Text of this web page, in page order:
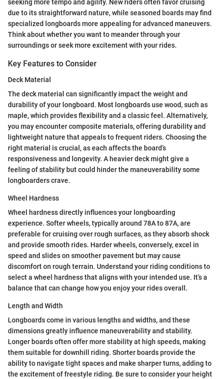
seeking more tempo and agility. New riders often favor cruising
due to its straightforward nature, while seasoned boards may find
specialized longboards more appealing for advanced maneuvers.
Think about whether you want to meander through your
surroundings or seek more excitement with your rides.
Key Features to Consider
Deck Material
The deck material can significantly impact the weight and
durability of your longboard. Most longboards use wood, such as
maple, which provides flexibility and a classic feel. Alternatively,
you may encounter composite materials, offering durability and
lightweight nature that appeals to frequent riders. Choosing the
right material is crucial, as each affects the board’s
responsiveness and longevity. A heavier deck might give a
feeling of stability but could hinder the maneuverability some
longboarders crave.
Wheel Hardness
Wheel hardness directly influences your longboarding
experience. Softer wheels, typically around 78A to 87A, are
preferable for cruising over rough surfaces, as they absorb shock
and provide smooth rides. Harder wheels, conversely, excel in
speed and slides on smoother pavement but may cause
discomfort on rough terrain. Understand your riding conditions to
select a wheel hardness that aligns with your intended use. It’s a
balance that can change how you enjoy your rides overall.
Length and Width
Longboards come in various lengths and widths, and these
dimensions greatly influence maneuverability and stability.
Longer boards often offer more stability at high speeds, making
them suitable for downhill riding. Shorter boards provide the
ability to navigate tight spaces and make sharper turns, adding to
the excitement of freestyle riding. Be sure to consider your height